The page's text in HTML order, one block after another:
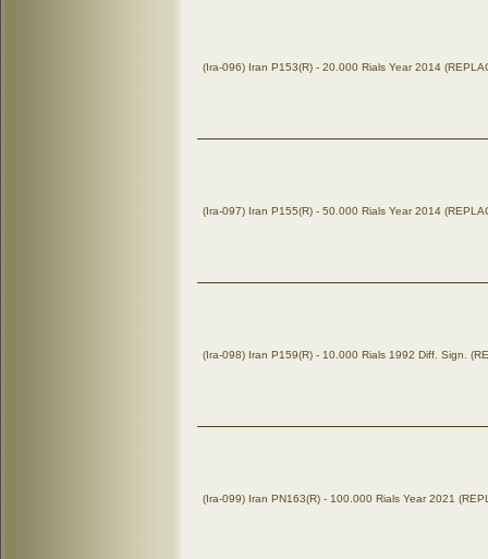
(Ira-096) Iran P153(R) - 20.000 Rials Year 2014
(Ira-097) Iran P155(R) - 50.000 Rials Year 2014
(Ira-098) Iran P159(R) - 10.000 Rials 1992 Diff. Sign.
(Ira-099) Iran PN163(R) - 100.000 Rials Year 2021